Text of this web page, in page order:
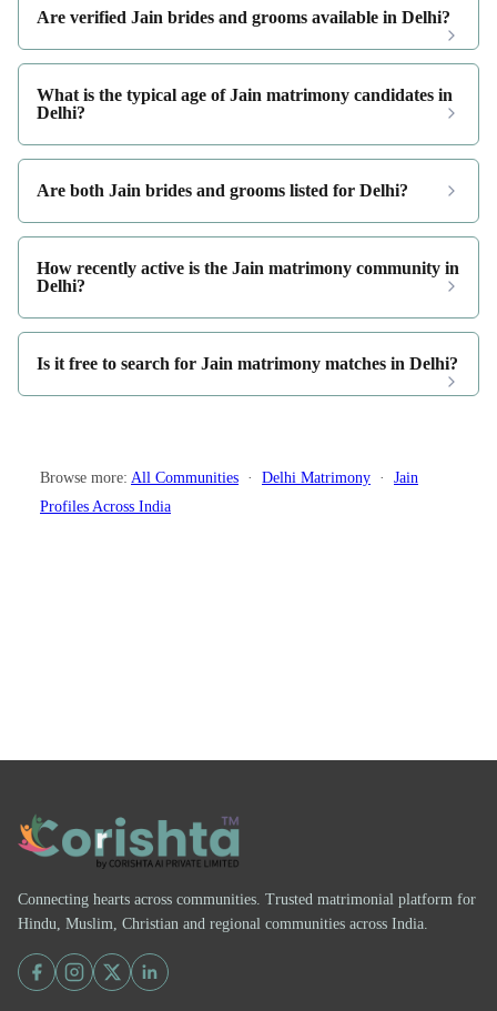
Are verified Jain brides and grooms available in Delhi?
What is the typical age of Jain matrimony candidates in
Delhi?
Are both Jain brides and grooms listed for Delhi?
How recently active is the Jain matrimony community in
Delhi?
Is it free to search for Jain matrimony matches in Delhi?
Browse more: All Communities · Delhi Matrimony · Jain
Profiles Across India
Connecting hearts across communities. Trusted matrimonial platform for
Hindu, Muslim, Christian and regional communities across India.